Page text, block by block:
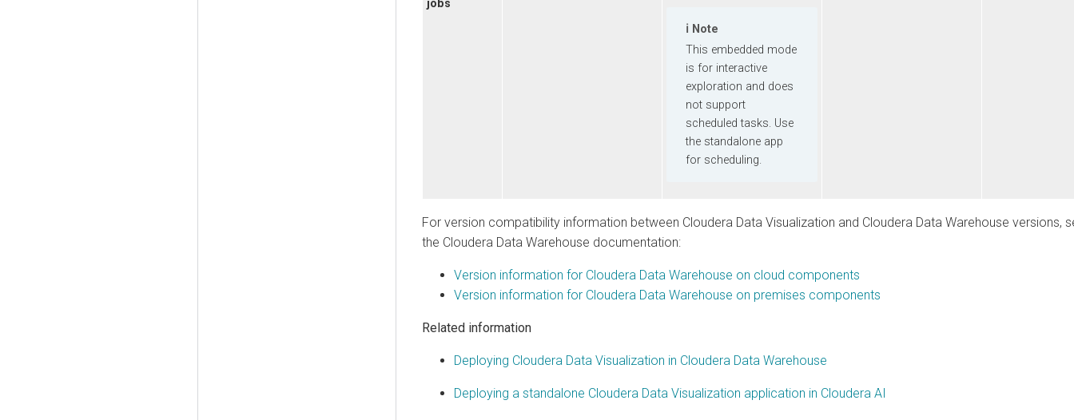
jobs
Note
This embedded mode
is for interactive
exploration and does
not support
scheduled tasks. Use
the standalone app
for scheduling.
For version compatibility information betweenCloudera Data VisualizationandCloudera Data Warehouseversions, see
theCloudera Data Warehousedocumentation:
Version information for Cloudera Data Warehouseon cloud components
Version information for Cloudera Data Warehouseon premises components
Related information
Deploying Cloudera Data Visualization in Cloudera Data Warehouse
Deploying a standalone Cloudera Data Visualization application in Cloudera AI